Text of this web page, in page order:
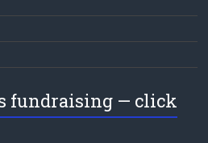
fundraising — click